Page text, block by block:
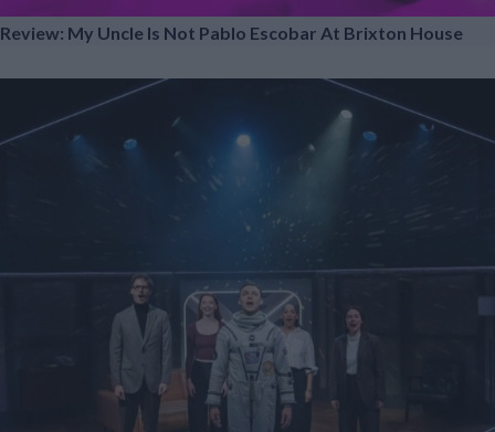
Review: My Uncle Is Not Pablo Escobar At Brixton House